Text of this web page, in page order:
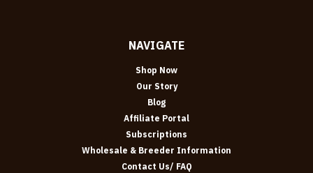
NAVIGATE
Shop Now
Our Story
Blog
Affiliate Portal
Subscriptions
Wholesale & Breeder Information
Contact Us/ FAQ